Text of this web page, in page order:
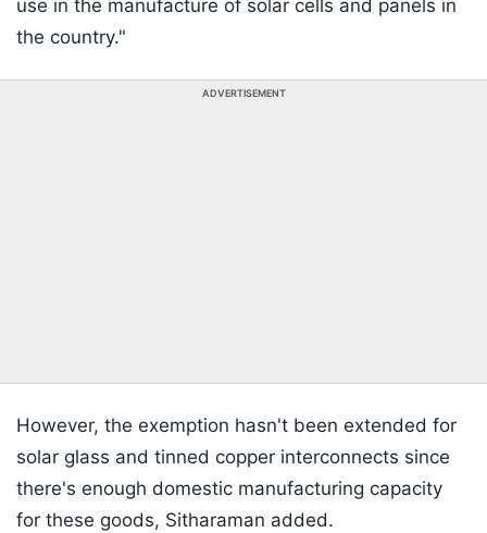
use in the manufacture of solar cells and panels in
the country."
ADVERTISEMENT
However, the exemption hasn't been extended for
solar glass and tinned copper interconnects since
there's enough domestic manufacturing capacity
for these goods, Sitharaman added.